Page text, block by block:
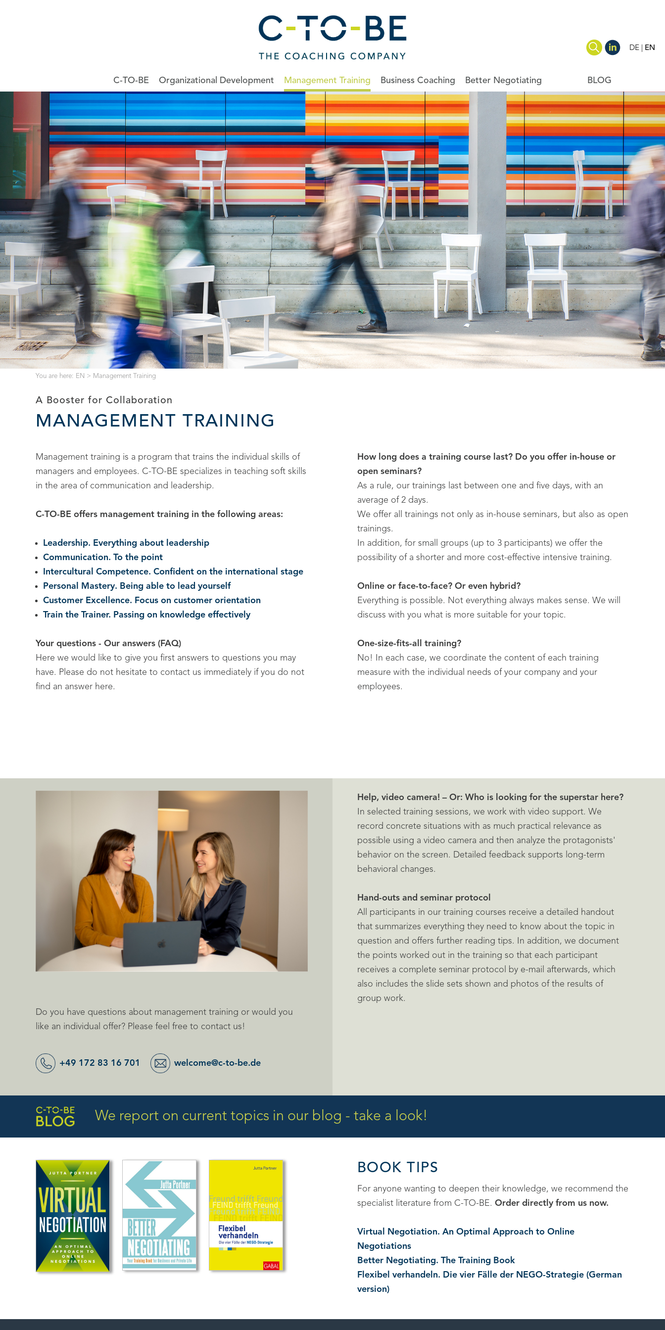
DE EN
BLOG
C-TO-BE Organizational Development Management Training Business Coaching Better Negotiating
You are here: EN > Management Training
A Booster for Collaboration
MANAGEMENT TRAINING
Management training is a program that trains the individual skills of
managers and employees. C-TO-BE specializes in teaching soft skills
in the area of communication and leadership.
C-TO-BE offers management training in the following areas:
Leadership. Everything about leadership
Communication. To the point
Intercultural Competence. Confident on the international stage
Personal Mastery. Being able to lead yourself
Customer Excellence. Focus on customer orientation
Train the Trainer. Passing on knowledge effectively
Your questions - Our answers (FAQ)
Here we would like to give you first answers to questions you may
have. Please do not hesitate to contact us immediately if you do not
find an answer here.
How long does a training course last? Do you offer in-house or
open seminars?
As a rule, our trainings last between one and five days, with an
average of 2 days.
We offer all trainings not only as in-house seminars, but also as open
trainings.
In addition, for small groups (up to 3 participants) we offer the
possibility of a shorter and more cost-effective intensive training.
Online or face-to-face? Or even hybrid?
Everything is possible. Not everything always makes sense. We will
discuss with you what is more suitable for your topic.
One-size-fits-all training?
No! In each case, we coordinate the content of each training
measure with the individual needs of your company and your
employees.
Do you have questions about management training or would you
like an individual offer? Please feel free to contact us!
+49 172 83 16 701 welcome@c-to-be.de
Help, video camera! – Or: Who is looking for the superstar here?
In selected training sessions, we work with video support. We
record concrete situations with as much practical relevance as
possible using a video camera and then analyze the protagonists'
behavior on the screen. Detailed feedback supports long-term
behavioral changes.
Hand-outs and seminar protocol
All participants in our training courses receive a detailed handout
that summarizes everything they need to know about the topic in
question and offers further reading tips. In addition, we document
the points worked out in the training so that each participant
receives a complete seminar protocol by e-mail afterwards, which
also includes the slide sets shown and photos of the results of
group work.
We report on current topics in our blog - take a look!
BOOK TIPS
For anyone wanting to deepen their knowledge, we recommend the
specialist literature from C-TO-BE. Order directly from us now.
Virtual Negotiation. An Optimal Approach to Online
Negotiations
Better Negotiating. The Training Book
Flexibel verhandeln. Die vier Fälle der NEGO-Strategie (German
version)